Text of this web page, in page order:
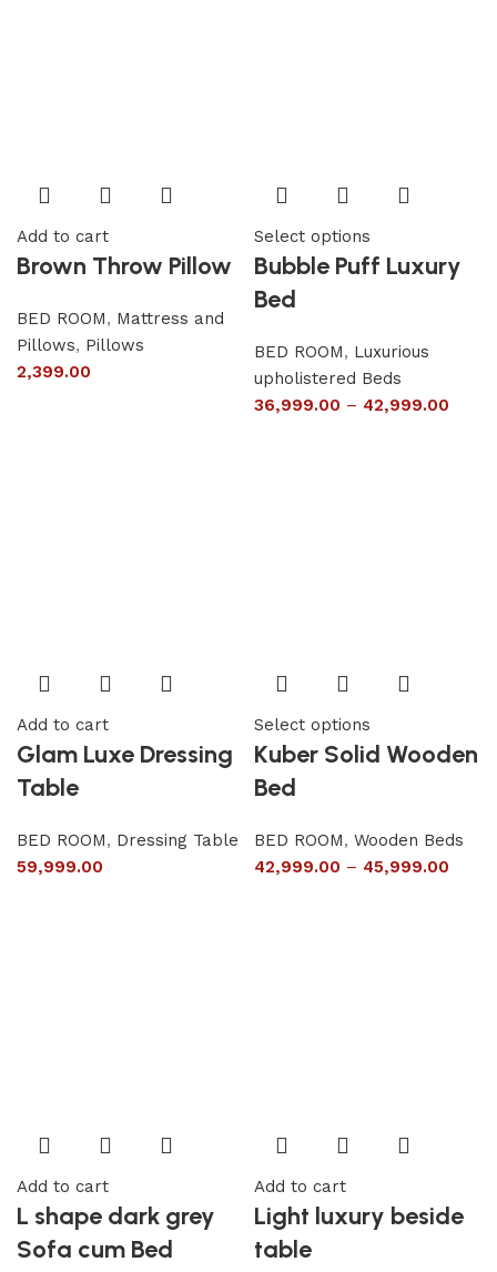
Add to cart
Brown Throw Pillow
BED ROOM, Mattress and
Pillows, Pillows
2,399.00
Select options
Bubble Puff Luxury
Bed
BED ROOM, Luxurious
upholistered Beds
36,999.00 – 42,999.00
Add to cart
Glam Luxe Dressing
Table
BED ROOM, Dressing Table
59,999.00
Select options
Kuber Solid Wooden
Bed
BED ROOM, Wooden Beds
42,999.00 – 45,999.00
Add to cart
L shape dark grey
Sofa cum Bed
Add to cart
Light luxury beside
table